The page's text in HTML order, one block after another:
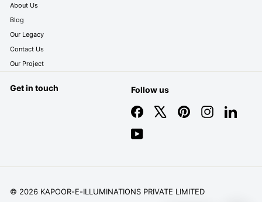
About Us
Blog
Our Legacy
Contact Us
Our Project
Get in touch Follow us
Facebook PinterestInstagramLinkedIn
YouTube
© 2026 KAPOOR-E-ILLUMINATIONS PRIVATE LIMITED